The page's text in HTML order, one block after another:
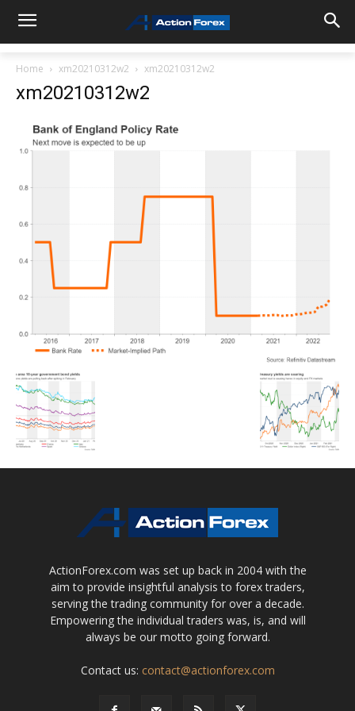
Home xm20210312w2 xm20210312w2
xm20210312w2
ActionForex.com was set up back in 2004 with the
aim to provide insightful analysis to forex traders,
serving the trading community for over a decade.
Empowering the individual traders was, is, and will
always be our motto going forward.
Contact us: contact@actionforex.com